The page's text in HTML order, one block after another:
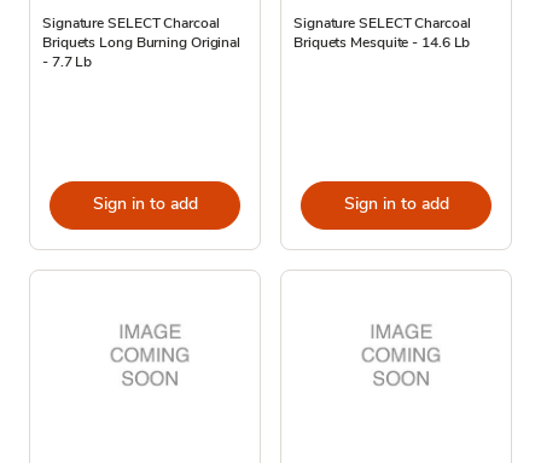
Signature SELECT Charcoal
Briquets Long Burning Original
- 7.7 Lb
Sign in to add
Signature SELECT Charcoal
Briquets Mesquite - 14.6 Lb
Sign in to add